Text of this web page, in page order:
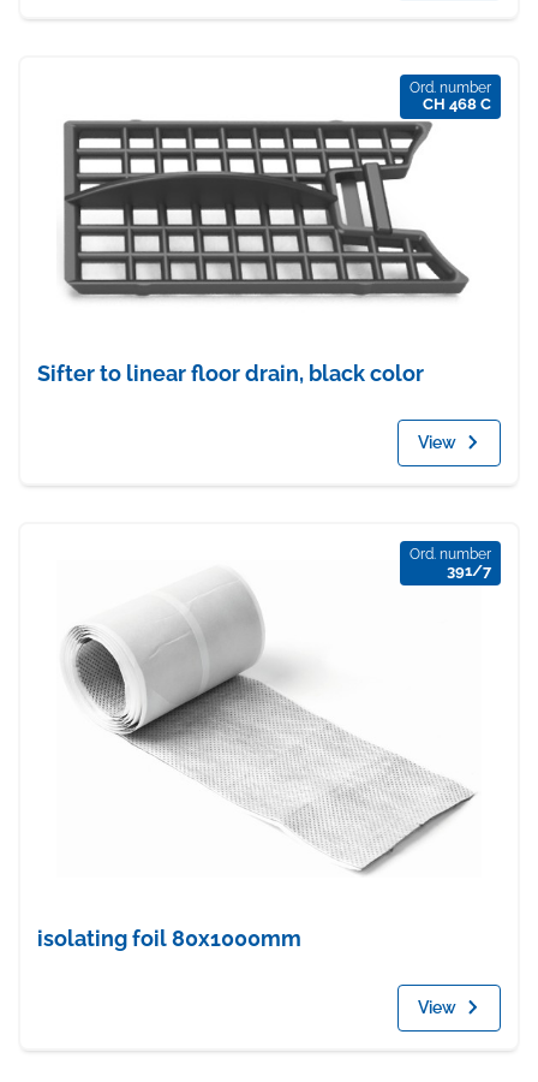
Ord. number
CH 468 C
Sifter to linear floor drain, black color
View
Ord. number
391/7
isolating foil 80x1000mm
View